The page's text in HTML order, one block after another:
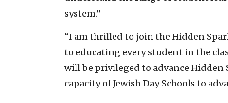
system.”
“I am thrilled to join the Hidden
to educating every student in the
will be privileged to advance
capacity of Jewish Day Schools to